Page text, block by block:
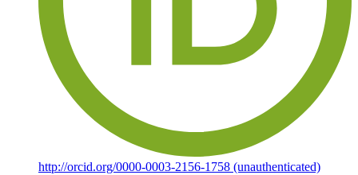
http://orcid.org/0000-0003-2156-1758 (unauthenticated)